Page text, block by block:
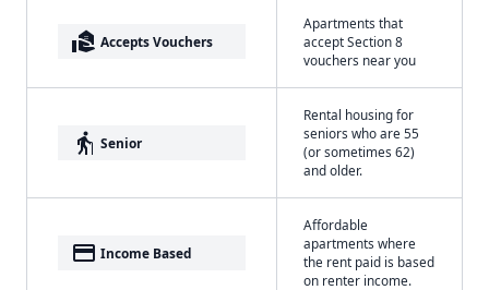
real_estate_agent Accepts Vouchers
Apartments that
accept Section 8
vouchers near you
elderly Senior
Rental housing for
seniors who are 55
(or sometimes 62)
and older.
payment Income Based
Affordable
apartments where
the rent paid is based
on renter income.